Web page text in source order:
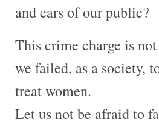
and ears of our public?
This crime charge is
we failed, as a society,
treat women.
Let us not be afraid to